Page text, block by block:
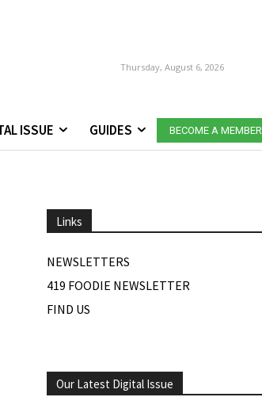
Thursday, August 6, 2026
ISSUE GUIDES BECOME A MEMBER
Links
NEWSLETTERS
419 FOODIE NEWSLETTER
FIND US
Our Latest Digital Issue